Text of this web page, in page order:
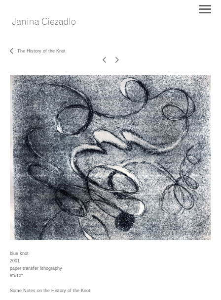
The History of the Knot
blue knot
2001
paper transfer lithography
8"x10"
Some Notes on the History of the Knot